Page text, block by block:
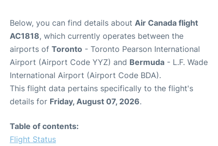
Below, you can find details about Air Canada flight
AC1818, which currently operates between the
airports of Toronto - Toronto Pearson International
Airport (Airport Code YYZ) and Bermuda - L.F. Wade
International Airport (Airport Code BDA).
This flight data pertains specifically to the flight's
details for Friday, August 07, 2026.
Table of contents:
Flight Status